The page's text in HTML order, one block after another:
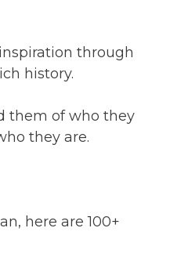
through
history.
them of who they
they are.
here are 100+